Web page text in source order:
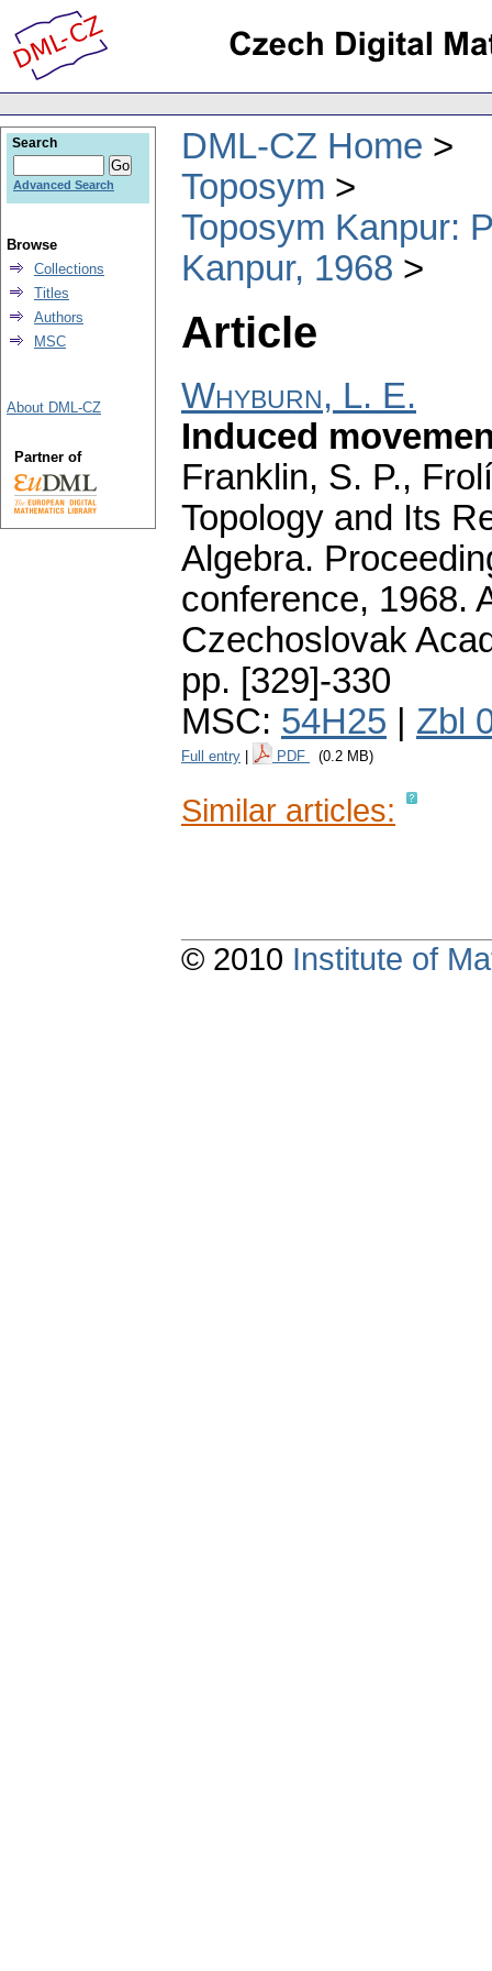
DML-CZ Home
Toposym
Toposym Kanpur:
Kanpur, 1968
Article
Whyburn, L. E.
Induced
Franklin, S. P.,
Topology and Its
Algebra.
conference, 1968.
Czechoslovak
pp. [329]-330
MSC: 54H25 Zbl
Full entry PDF (0.2 MB)
Similar articles:
Search
Advanced Search
Browse
Collections
Titles
Authors
MSC
About DML-CZ
Partner of
© 2010 Institute of